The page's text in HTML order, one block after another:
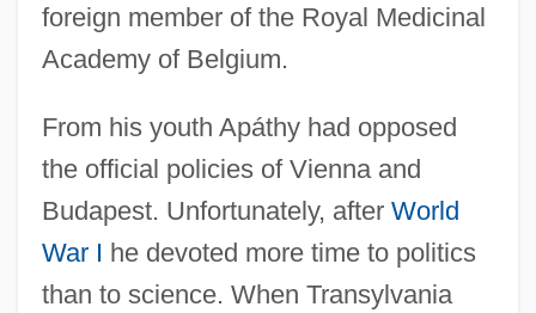
foreign member of the Royal Medicinal
Academy of Belgium.
From his youth Apáthy had opposed
the official policies of Vienna and
Budapest. Unfortunately, after World
War I he devoted more time to politics
than to science. When Transylvania